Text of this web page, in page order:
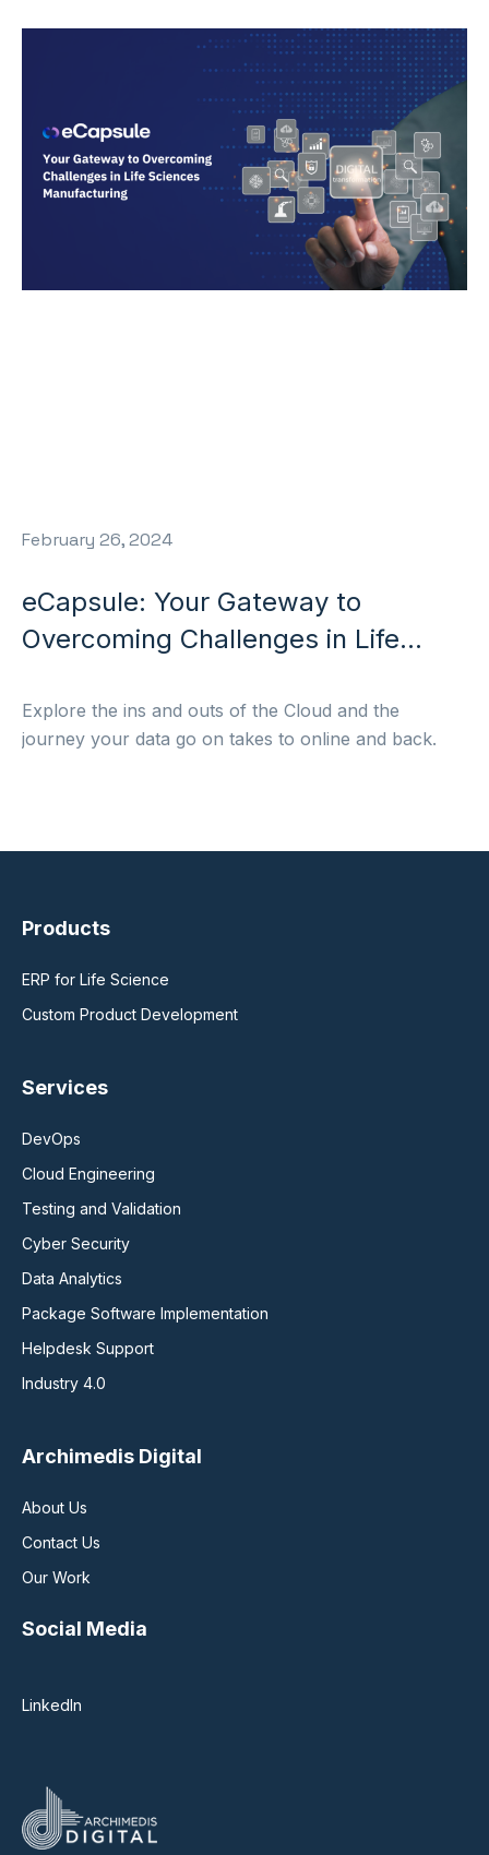
eCapsule: Your Gateway to
Overcoming Challenges in Life
February 26, 2024
Explore the ins and outs of the Cloud and the
journey your data go on takes to online and back.
Products
ERP for Life Science
Custom Product Development
Services
DevOps
Cloud Engineering
Testing and Validation
Cyber Security
Data Analytics
Package Software Implementation
Helpdesk Support
Industry 4.0
Archimedis Digital
About Us
Contact Us
Our Work
Social Media
LinkedIn